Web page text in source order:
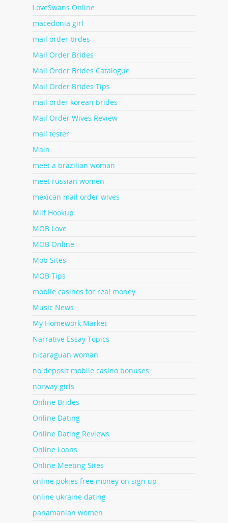
LoveSwans Online
macedonia girl
mail order brdes
Mail Order Brides
Mail Order Brides Catalogue
Mail Order Brides Tips
mail order korean brides
Mail Order Wives Review
mail tester
Main
meet a brazilian woman
meet russian women
mexican mail order wives
Milf Hookup
MOB Love
MOB Online
Mob Sites
MOB Tips
mobile casinos for real money
Music News
My Homework Market
Narrative Essay Topics
nicaraguan woman
no deposit mobile casino bonuses
norway girls
Online Brides
Online Dating
Online Dating Reviews
Online Loans
Online Meeting Sites
online pokies free money on sign up
online ukraine dating
panamanian women